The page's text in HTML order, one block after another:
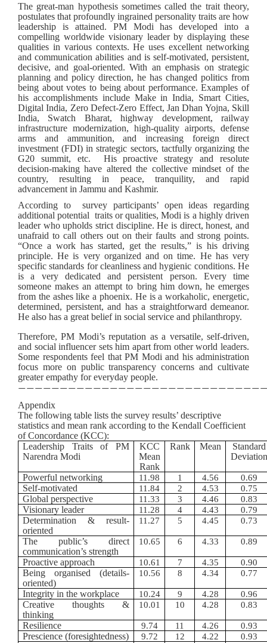
The great-man hypothesis sometimes called the trait theory,
postulates that profoundly ingrained personality traits are how
leadership is attained. PM Modi has developed into a
compelling worldwide visionary leader by displaying these
qualities in various contexts. He uses excellent networking
and communication abilities and is self-motivated, persistent,
decisive, and goal-oriented. With an emphasis on strategic
planning and policy direction, he has changed politics from
being about votes to being about performance. Examples of
his accomplishments include Make in India, Smart Cities,
Digital India, Zero Defect-Zero Effect, Jan Dhan Yojna, Skill
India, Swatch Bharat, highway development, railway
infrastructure modernization, high-quality airports, defense
arms and ammunition, and increasing foreign direct
investment (FDI) in strategic sectors, tactfully organizing the
G20 summit, etc. His proactive strategy and resolute
decision-making have altered the collective mindset of the
country, resulting in peace, tranquility, and rapid
advancement in Jammu and Kashmir.
According to survey participants’ open ideas regarding
additional potential traits or qualities, Modi is a highly driven
leader who upholds strict discipline. He is direct, honest, and
unafraid to call others out on their faults and strong points.
“Once a work has started, get the results,” is his driving
principle. He is very organized and on time. He has very
specific standards for cleanliness and hygienic conditions. He
is a very dedicated and persistent person. Every time
someone makes an attempt to bring him down, he emerges
from the ashes like a phoenix. He is a workaholic, energetic,
determined, persistent, and has a straightforward demeanor.
He also has a great belief in social service and philanthropy.
Therefore, PM Modi’s reputation as a versatile, self-driven,
and social influencer sets him apart from other world leaders.
Some respondents feel that PM Modi and his administration
focus more on public transparency concerns and cultivate
greater empathy for everyday people.
Appendix
The following table lists the survey results’ descriptive
statistics and mean rank according to the Kendall Coefficient
of Concordance (KCC):
Leadership Traits of PM
Narendra Modi
KCC
Mean
Rank
Rank Mean
Standard
Deviation
Powerful networking 11.98 1 4.56 0.69
Self-motivated 11.84 2 4.53 0.75
Global perspective 11.33 3 4.46 0.83
Visionary leader 11.28 4 4.43 0.79
Determination & result-
oriented
11.27 5 4.45 0.73
The public’s direct
communication’s strength
10.65 6 4.33 0.89
Proactive approach 10.61 7 4.35 0.90
Being organised (details-
oriented)
10.56 8 4.34 0.77
Integrity in the workplace 10.24 9 4.28 0.96
Creative thoughts &
thinking
10.01 10 4.28 0.83
Resilience 9.74 11 4.26 0.93
Prescience (foresightedness) 9.72 12 4.22 0.93